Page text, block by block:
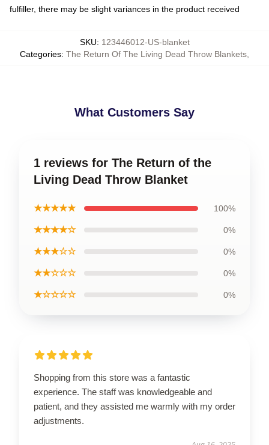
fulfiller, there may be slight variances in the product received
SKU: 123446012-US-blanket
Categories: The Return Of The Living Dead Throw Blankets
What Customers Say
1 reviews for The Return of the
Living Dead Throw Blanket
★★★★★ 100%
★★★★☆ 0%
★★★☆☆ 0%
★★☆☆☆ 0%
★☆☆☆☆ 0%
Shopping from this store was a fantastic
experience. The staff was knowledgeable and
patient, and they assisted me warmly with my order
adjustments.